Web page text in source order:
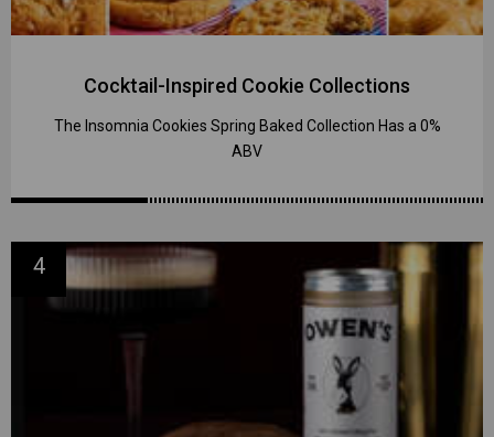
Cocktail-Inspired Cookie Collections
The Insomnia Cookies Spring Baked Collection Has a 0%
ABV
4